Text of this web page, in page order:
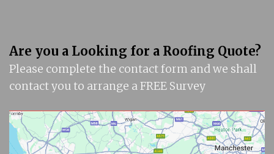
Are you a Looking for a Roofing Quote?
Please complete the contact form and we shall
contact you to arrange a FREE Survey